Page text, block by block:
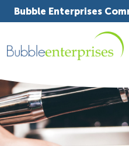
Bubble Enterprises